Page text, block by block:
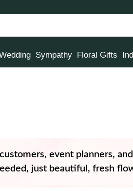
Sympathy Floral Gifts
event planners,
just beautiful, fresh